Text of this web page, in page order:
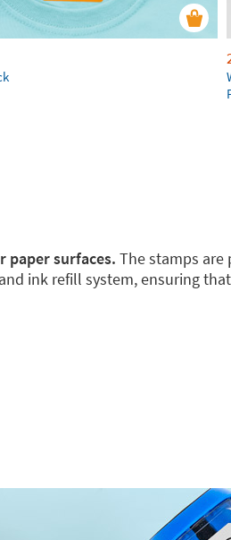
surfaces. The stamps
ink refill system, ensuring